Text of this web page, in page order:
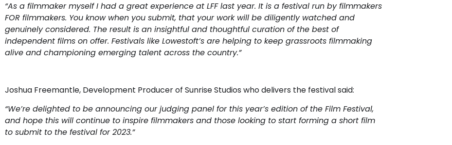
“As a filmmaker myself I had a great experience at LFF last year. It is a festival run by filmmakers
FOR filmmakers. You know when you submit, that your work will be diligently watched and
genuinely considered. The result is an insightful and thoughtful curation of the best of
independent films on offer. Festivals like Lowestoft’s are helping to keep grassroots filmmaking
alive and championing emerging talent across the country.”
Joshua Freemantle, Development Producer of Sunrise Studios who delivers the festival said:
“We’re delighted to be announcing our judging panel for this year’s edition of the Film Festival,
and hope this will continue to inspire filmmakers and those looking to start forming a short film
to submit to the festival for 2023.”